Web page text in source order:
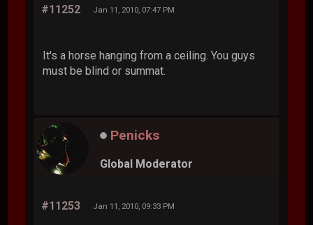
#11252 Jan 11, 2010, 07:47 PM
It's a horse hanging from a ceiling. You guys
must be blind or summat.
Penicks
Global Moderator
#11253 Jan 11, 2010, 09:33 PM